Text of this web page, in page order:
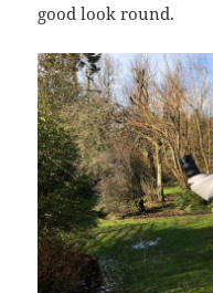
good look round.